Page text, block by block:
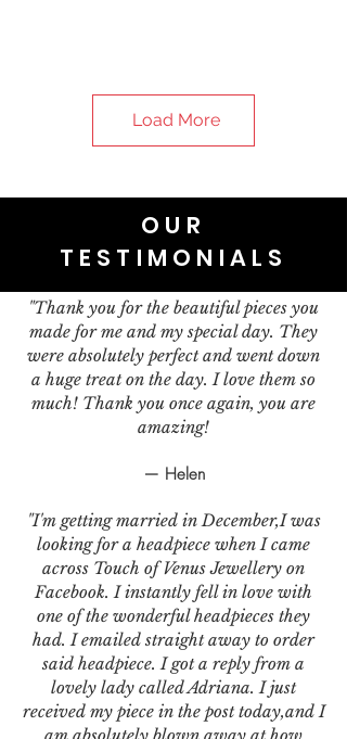
Load More
OUR
TESTIMONIALS
"Thank you for the beautiful pieces you
made for me and my special day. They
were absolutely perfect and went down
a huge treat on the day. I love them so
much! Thank you once again, you are
amazing!
— Helen
"I'm getting married in December,I was
looking for a headpiece when I came
across Touch of Venus Jewellery on
Facebook. I instantly fell in love with
one of the wonderful headpieces they
had. I emailed straight away to order
said headpiece. I got a reply from a
lovely lady called Adriana. I just
received my piece in the post today,and I